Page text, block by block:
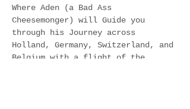
Where Aden (a Bad Ass
Cheesemonger) will Guide you
through his Journey across
Holland, Germany, Switzerland, and
Belgium with a flight of the